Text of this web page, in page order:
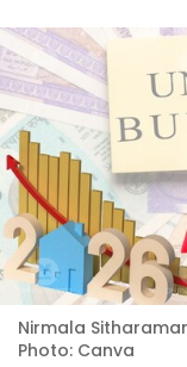
Nirmala
Photo: Canva